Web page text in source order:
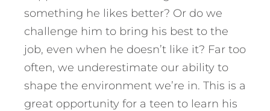
something he likes better? Or do we
challenge him to bring his best to the
job, even when he doesn’t like it? Far too
often, we underestimate our ability to
shape the environment we’re in. This is a
great opportunity for a teen to learn his